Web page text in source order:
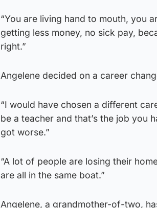
“You are living hand to mouth, you
getting less money, no sick pay,
right.”
Angelene decided on a career
“I would have chosen a different
be a teacher and that’s the job you
got worse.”
“A lot of people are losing their
are all in the same boat.”
Angelene, a grandmother-of-two,